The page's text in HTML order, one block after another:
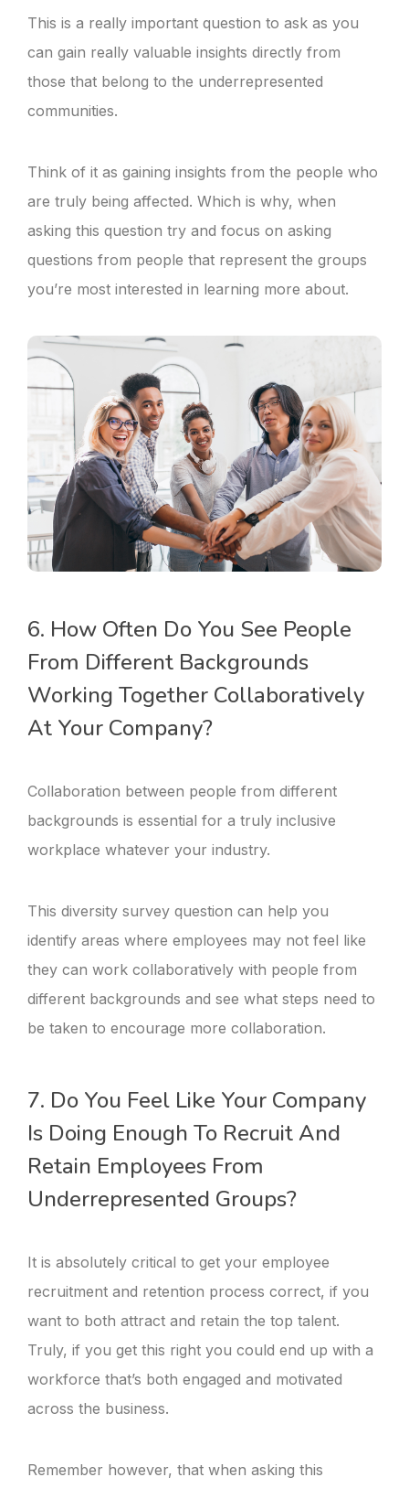
This is a really important question to ask as you
can gain really valuable insights directly from
those that belong to the underrepresented
communities.
Think of it as gaining insights from the people who
are truly being affected. Which is why, when
asking this question try and focus on asking
questions from people that represent the groups
you’re most interested in learning more about.
6. How Often Do You See People
From Different Backgrounds
Working Together Collaboratively
At Your Company?
Collaboration between people from different
backgrounds is essential for a truly inclusive
workplace whatever your industry.
This diversity survey question can help you
identify areas where employees may not feel like
they can work collaboratively with people from
different backgrounds and see what steps need to
be taken to encourage more collaboration.
7. Do You Feel Like Your Company
Is Doing Enough To Recruit And
Retain Employees From
Underrepresented Groups?
It is absolutely critical to get your employee
recruitment and retention process correct, if you
want to both attract and retain the top talent.
Truly, if you get this right you could end up with a
workforce that’s both engaged and motivated
across the business.
Remember however, that when asking this